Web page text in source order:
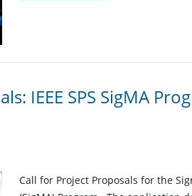
IEEE SPS SigMA
Call for Project Proposals for the